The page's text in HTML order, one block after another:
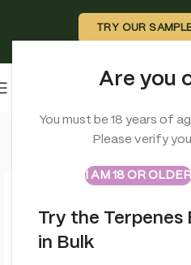
Are you
You must be 18 years of
Please verify
I AM 18 OR OLDER
ABSTRAXTRUE
Sample Packs
Try the Terpenes
in Bulk
TRY OUR